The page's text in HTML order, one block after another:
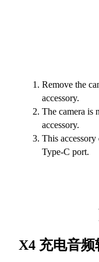
Remove the
accessory.
The camera is
accessory.
This accessory
Type-C port.
X4 充电音